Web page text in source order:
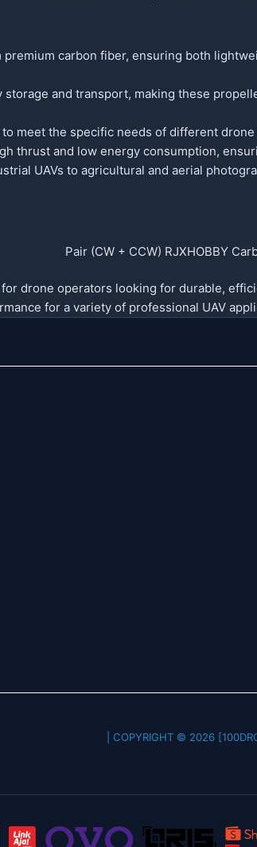
carbon fiber, ensuring both
and transport, making these
meet the specific needs of different
thrust and low energy consumption,
UAVs to agricultural and aerial
drone operators looking for durable,
for a variety of professional UAV
COPYRIGHT © 2026